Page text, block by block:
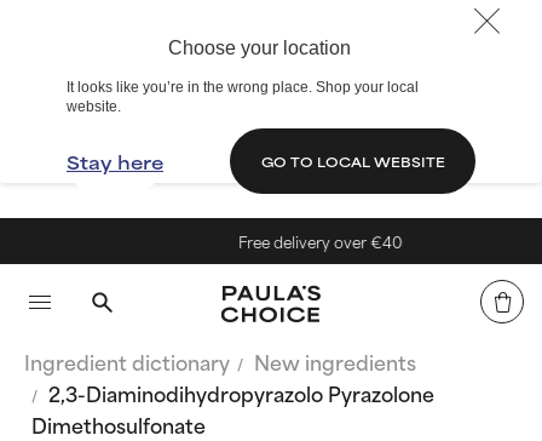
Choose your location
It looks like you’re in the wrong place. Shop your local
website.
Stay here GO TO LOCAL WEBSITE
Free delivery over €40
Ingredient dictionary
New ingredients
2,3-Diaminodihydropyrazolo Pyrazolone
Dimethosulfonate